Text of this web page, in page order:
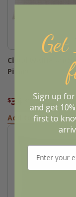
Cloud Waffle
Pillow
$34 $42.95
Add to Basket
Sign up
and get
first to